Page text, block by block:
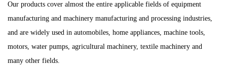
Our products cover almost the entire applicable fields of equipment
manufacturing and machinery manufacturing and processing industries,
and are widely used in automobiles, home appliances, machine tools,
motors, water pumps, agricultural machinery, textile machinery and
many other fields.